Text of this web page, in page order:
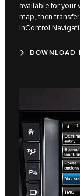
available for your
map, then
InControl
DOWNLOAD